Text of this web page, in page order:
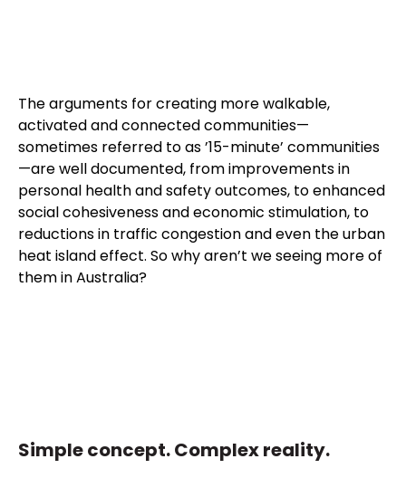
The arguments for creating more walkable,
activated and connected communities—
sometimes referred to as ’15-minute’ communities
—are well documented, from improvements in
personal health and safety outcomes, to enhanced
social cohesiveness and economic stimulation, to
reductions in traffic congestion and even the urban
heat island effect. So why aren’t we seeing more of
them in Australia?
Simple concept. Complex reality.